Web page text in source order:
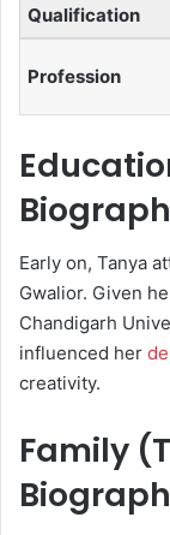
Qualification
Profession
Early on, Tanya
Gwalior. Given
Chandigarh
influenced her
creativity.
Family